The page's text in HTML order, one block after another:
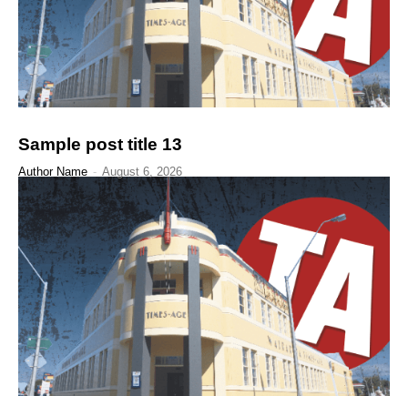
Sample post title 13
Author Name - August 6, 2026